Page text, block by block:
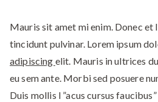
Mauris sit amet mi enim. Donec et
tincidunt pulvinar. Lorem ipsum
adipiscing elit. Mauris in ultrices
eu sem ante. Morbi sed posuere
Duis mollis l ”acus cursus